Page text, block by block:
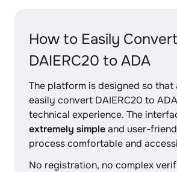
How to Easily Convert
DAIERC20 to ADA
The platform is designed so that
easily convert DAIERC20 to
technical experience. The
extremely simpleand user-
process comfortable and
No registration, no complex